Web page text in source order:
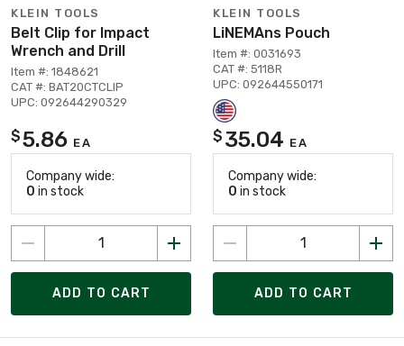
KLEIN TOOLS
Belt Clip for Impact
Wrench and Drill
Item #: 1848621
CAT #: BAT20CTCLIP
UPC: 092644290329
$5.86 EA
Company wide:
0 in stock
ADD TO CART
KLEIN TOOLS
LiNEMAns Pouch
Item #: 0031693
CAT #: 5118R
UPC: 092644550171
$ 35.04 EA
Company wide:
0 in stock
ADD TO CART